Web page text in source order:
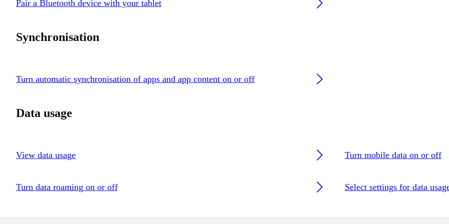
Pair a Bluetooth device with your tablet
Synchronisation
Turn automatic synchronisation of apps and app content on or off
Data usage
View data usage Turn mobile data on or off
Turn data roaming on or off Select settings for data